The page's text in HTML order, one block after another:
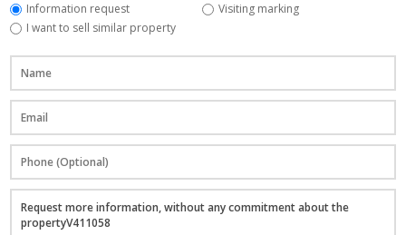
Information request
Visiting marking
I want to sell similar property